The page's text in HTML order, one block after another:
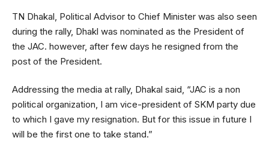
TN Dhakal, Political Advisor to Chief Minister was also seen
during the rally, Dhakl was nominated as the President of
the JAC. however, after few days he resigned from the
post of the President.
Addressing the media at rally, Dhakal said, “JAC is a non
political organization, I am vice-president of SKM party due
to which I gave my resignation. But for this issue in future I
will be the first one to take stand.”